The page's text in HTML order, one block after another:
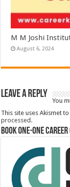
M M Joshi
August 6, 2024
Leave a Reply
You
This site uses Akismet
processed.
Book One-One